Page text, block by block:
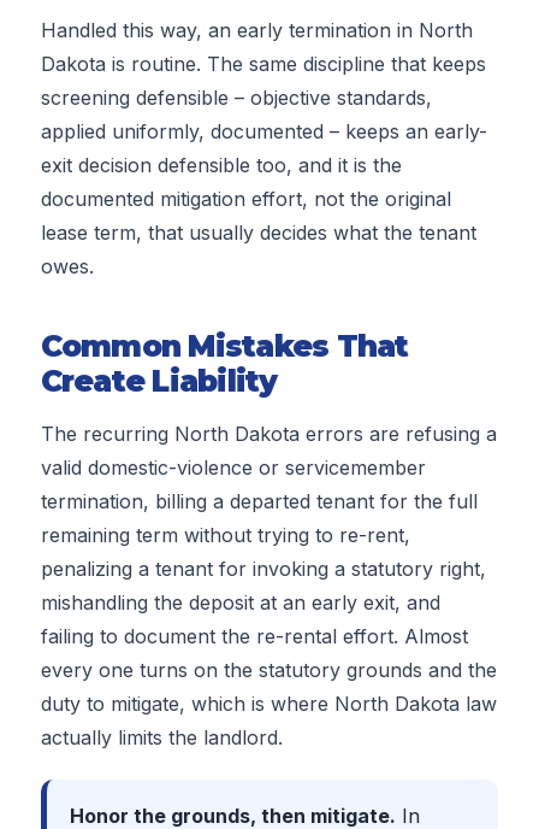
Handled this way, an early termination in North
Dakota is routine. The same discipline that keeps
screening defensible – objective standards,
applied uniformly, documented – keeps an early-
exit decision defensible too, and it is the
documented mitigation effort, not the original
lease term, that usually decides what the tenant
owes.
Common Mistakes That
Create Liability
The recurring North Dakota errors are refusing a
valid domestic-violence or servicemember
termination, billing a departed tenant for the full
remaining term without trying to re-rent,
penalizing a tenant for invoking a statutory right,
mishandling the deposit at an early exit, and
failing to document the re-rental effort. Almost
every one turns on the statutory grounds and the
duty to mitigate, which is where North Dakota law
actually limits the landlord.
Honor the grounds, then mitigate. In